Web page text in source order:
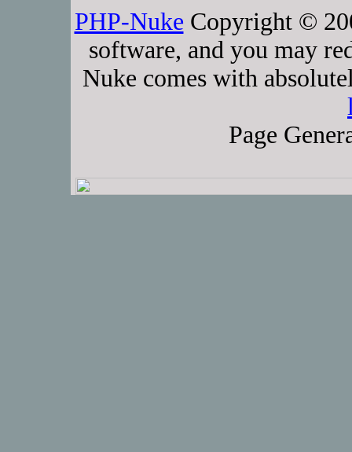
PHP-Nuke Copyright ©
software, and you may
Nuke comes with
Page